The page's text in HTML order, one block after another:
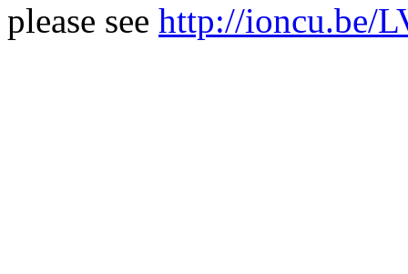
please see http://ioncu.be/